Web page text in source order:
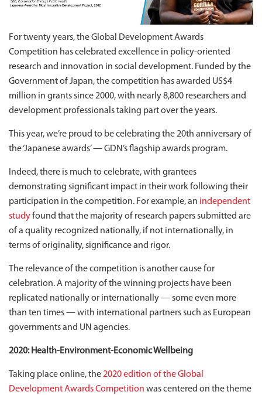
For twenty years, the Global Development Awards
Competition has celebrated excellence in policy-oriented
research and innovation in social development. Funded by the
Government of Japan, the competition has awarded US$4
million in grants since 2000, with nearly 8,800 researchers and
development professionals taking part over the years.
This year, we’re proud to be celebrating the 20th anniversary of
the ‘Japanese awards’ — GDN’s flagship awards program.
Indeed, there is much to celebrate, with grantees
demonstrating significant impact in their work following their
participation in the competition. For example, an independent
studyfound that the majority of research papers submitted are
of a quality recognized nationally, if not internationally, in
terms of originality, significance and rigor.
The relevance of the competition is another cause for
celebration. A majority of the winning projects have been
replicated nationally or internationally — some even more
than ten times — with international partners such as European
governments and UN agencies.
2020: Health-Environment-Economic Wellbeing
Taking place online, the2020 edition of the Global
Development Awards Competition was centered on the theme